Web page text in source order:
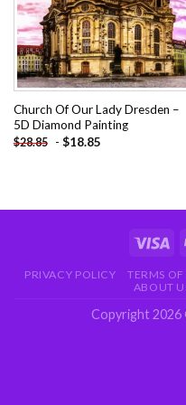
Church Of Our Lady Dresden –
5D Diamond Painting
$28.85 - $18.85
PRIVACY POLICY TERMS OF
ABOUT
Copyright